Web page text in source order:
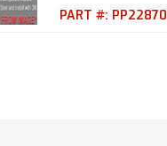
PART #: PP22870